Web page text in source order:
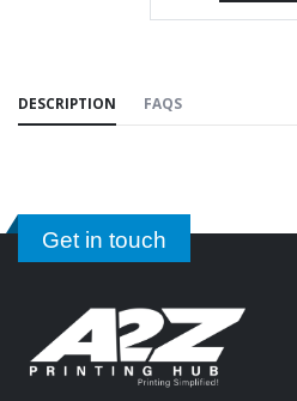
DESCRIPTION FAQS
Get in touch